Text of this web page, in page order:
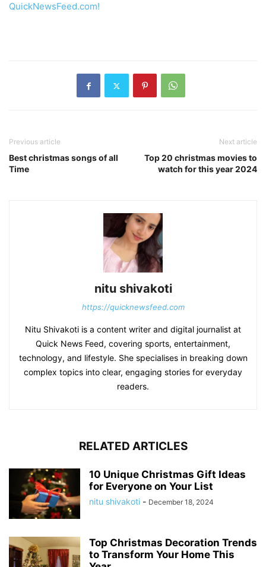
QuickNewsFeed.com!
Previous article
Best christmas songs of all
Time
Next article
Top 20 christmas movies to
watch for this year 2024
nitu shivakoti
https://quicknewsfeed.com
Nitu Shivakoti is a content writer and digital journalist at
Quick News Feed, covering sports, entertainment,
technology, and lifestyle. She specialises in breaking down
complex topics into clear, engaging stories for everyday
readers.
RELATED ARTICLES
10 Unique Christmas Gift Ideas
for Everyone on Your List
nitu shivakoti - December 18, 2024
Top Christmas Decoration Trends
to Transform Your Home This